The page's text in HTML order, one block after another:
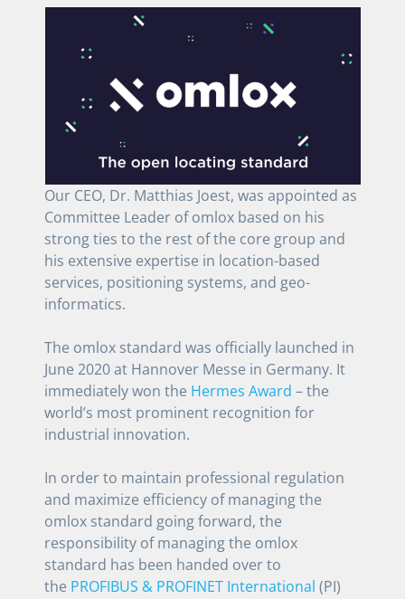
Our CEO, Dr. Matthias Joest, was appointed as
Committee Leader of omlox based on his
strong ties to the rest of the core group and
his extensive expertise in location-based
services, positioning systems, and geo-
informatics.
The omlox standard was officially launched in
June 2020 at Hannover Messe in Germany. It
immediately won the Hermes Award – the
world’s most prominent recognition for
industrial innovation.
In order to maintain professional regulation
and maximize efficiency of managing the
omlox standard going forward, the
responsibility of managing the omlox
standard has been handed over to
the PROFIBUS & PROFINET International (PI)